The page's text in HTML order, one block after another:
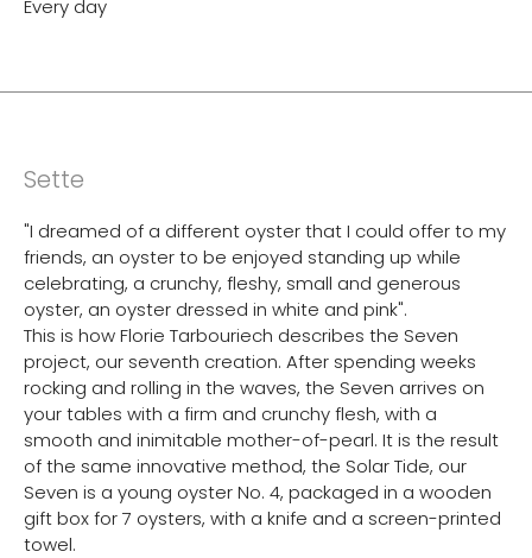
Every day
Sette
"I dreamed of a different oyster that I could offer to my
friends, an oyster to be enjoyed standing up while
celebrating, a crunchy, fleshy, small and generous
oyster, an oyster dressed in white and pink".
This is how Florie Tarbouriech describes the Seven
project, our seventh creation. After spending weeks
rocking and rolling in the waves, the Seven arrives on
your tables with a firm and crunchy flesh, with a
smooth and inimitable mother-of-pearl. It is the result
of the same innovative method, the Solar Tide, our
Seven is a young oyster No. 4, packaged in a wooden
gift box for 7 oysters, with a knife and a screen-printed
towel.